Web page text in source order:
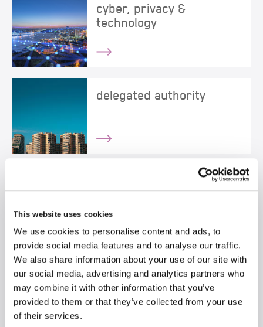
This website uses cookies
We use cookies to personalise content and ads, to
provide social media features and to analyse our traffic.
We also share information about your use of our site with
our social media, advertising and analytics partners who
may combine it with other information that you’ve
provided to them or that they’ve collected from your use
of their services.
cyber, privacy &
technology
delegated authority
directors & officers
e-trading